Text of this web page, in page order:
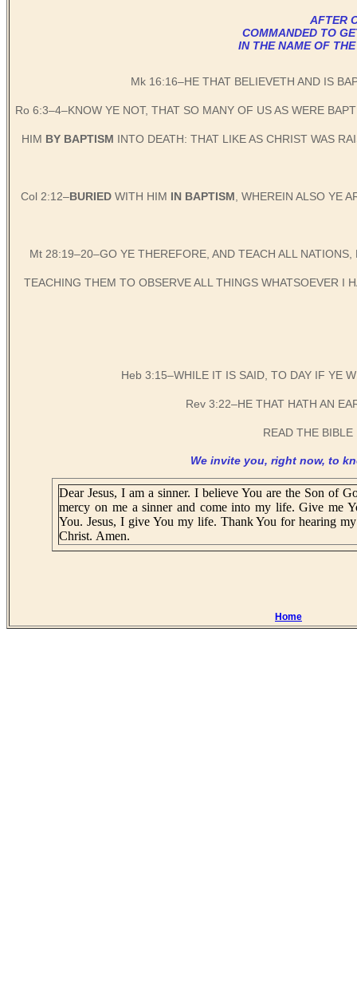
AFTER
COMMANDED TO
IN THE NAME OF
Mk 16:16–HE THAT BELIEVETH AND IS
Ro 6:3–4–KNOW YE NOT, THAT SO MANY OF US AS WERE
HIM BY BAPTISM INTO DEATH: THAT LIKE AS CHRIST WAS
Col 2:12–BURIED WITH HIM IN BAPTISM, WHEREIN ALSO YE
Mt 28:19–20–GO YE THEREFORE, AND TEACH ALL
TEACHING THEM TO OBSERVE ALL THINGS WHATSOEVER I
Heb 3:15–WHILE IT IS SAID, TO DAY IF YE
Rev 3:22–HE THAT HATH AN
READ THE BIBLE
We invite you, right now, to
Dear Jesus, I am a sinner. I believe You are the Son of
mercy on me a sinner and come into my life. Give me
You. Jesus, I give You my life. Thank You for hearing
Christ. Amen.
Home